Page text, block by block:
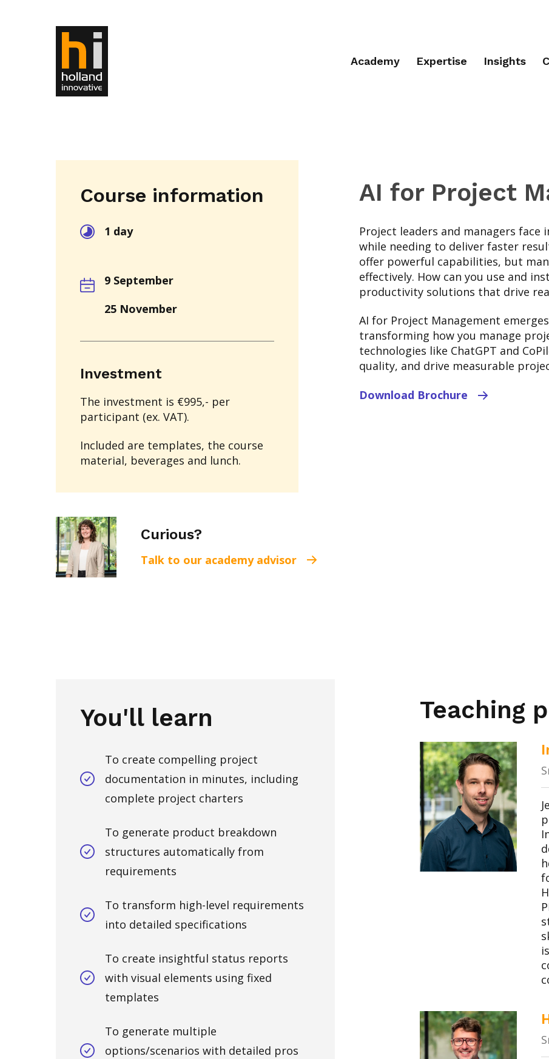
Academy Expertise Insights
Course information
1 day
9 September
25 November
Investment
The investment is €995,- per
participant (ex. VAT).
Included are templates, the course
material, beverages and lunch.
Curious?
Talk to our academy advisor
AI for Project
Project leaders and managers face
while needing to deliver faster
offer powerful capabilities, but
effectively. How can you use and
productivity solutions that drive
AI for Project Management
transforming how you manage
technologies like ChatGPT and
quality, and drive measurable
Download Brochure
You'll learn
To create compelling project
documentation in minutes, including
complete project charters
To generate product breakdown
structures automatically from
requirements
To transform high-level requirements
into detailed specifications
To create insightful status reports
with visual elements using fixed
templates
To generate multiple
options/scenarios with detailed pros
Teaching